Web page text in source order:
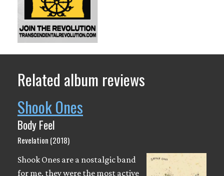
Related album reviews
Shook Ones
Body Feel
Revelation (2018)
Shook Ones are a nostalgic band
for me, they were the most active